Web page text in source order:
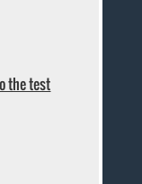
the test